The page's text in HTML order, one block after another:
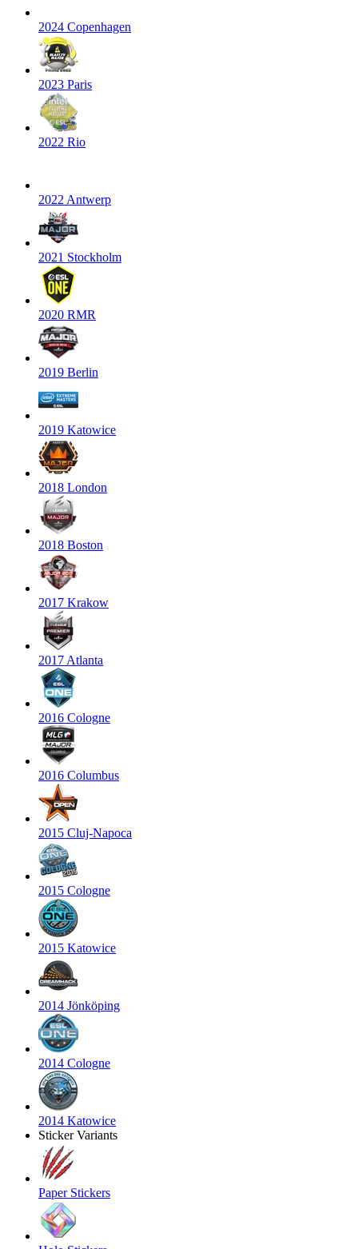
2024 Copenhagen
2023 Paris
2022 Rio
2022 Antwerp
2021 Stockholm
2020 RMR
2019 Berlin
2019 Katowice
2018 London
2018 Boston
2017 Krakow
2017 Atlanta
2016 Cologne
2016 Columbus
2015 Cluj-Napoca
2015 Cologne
2015 Katowice
2014 Jönköping
2014 Cologne
2014 Katowice
Sticker Variants
Paper Stickers